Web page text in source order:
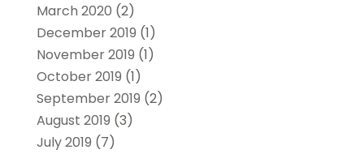
March 2020 (2)
December 2019 (1)
November 2019 (1)
October 2019 (1)
September 2019 (2)
August 2019 (3)
July 2019 (7)